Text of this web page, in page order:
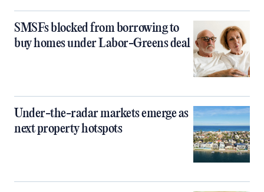
SMSFs blocked from borrowing to
buy homes under Labor-Greens deal
Under-the-radar markets emerge as
next property hotspots